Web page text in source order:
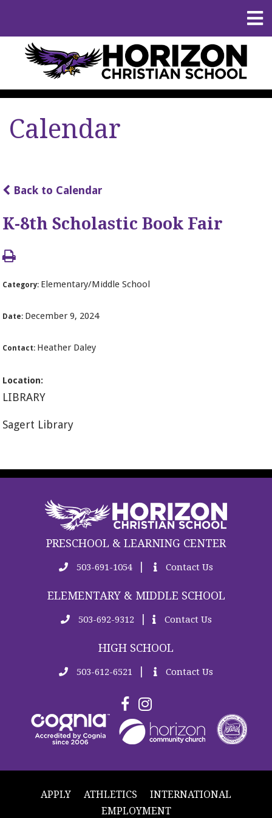
Calendar
Back to Calendar
K-8th Scholastic Book Fair
Category: Elementary/Middle School
Date: December 9, 2024
Contact: Heather Daley
Location:
LIBRARY
Sagert Library
PRESCHOOL & LEARNING CENTER
503-691-1054 | Contact Us
ELEMENTARY & MIDDLE SCHOOL
503-692-9312| Contact Us
HIGH SCHOOL
503-612-6521 | Contact Us
APPLY ATHLETICS
INTERNATIONAL
EMPLOYMENT